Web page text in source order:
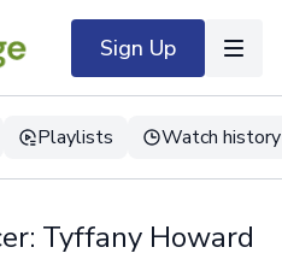
Sign Up
Playlists Watch history
Tyffany Howard